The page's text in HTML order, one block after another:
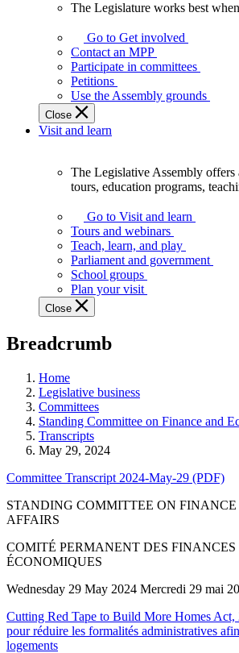
Legislature
works
best
when
get
involved.
The Legislature works best
Go to Get involved
Contact an MPP
Participate in committees
Petitions
Use the Assembly grounds
Close
Visit and learn
Assembly
offers
variety
guided
tours,
education
teaching
and
more.
The Legislative Assembly offers
tours, education programs,
Go to Visit and learn
Tours and webinars
Teach, learn, and play
Parliament and government
School groups
Plan your visit
Close
Breadcrumb
Home
Legislative business
Committees
Standing Committee on Finance and
Transcripts
May 29, 2024
Committee Transcript 2024-May-29 (PDF)
STANDING COMMITTEE ON
AFFAIRS
COMITÉ PERMANENT DES FINANCES
ÉCONOMIQUES
Wednesday 29 May 2024 Mercredi 29 mai
Cutting Red Tape to Build More Homes
pour réduire les formalités administratives
logements